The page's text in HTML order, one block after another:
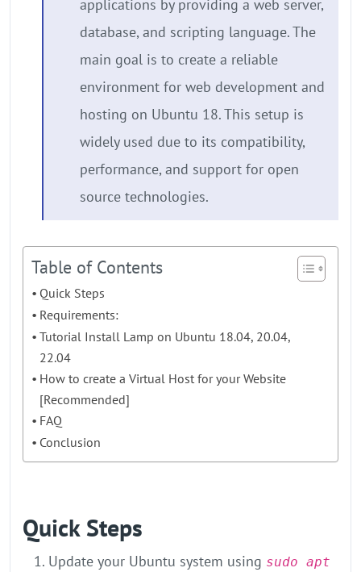
applications by providing a web server,
database, and scripting language. The
main goal is to create a reliable
environment for web development and
hosting on Ubuntu 18. This setup is
widely used due to its compatibility,
performance, and support for open
source technologies.
Table of Contents
Quick Steps
Requirements:
Tutorial Install Lamp on Ubuntu 18.04, 20.04,
22.04
How to create a Virtual Host for your Website
[Recommended]
FAQ
Conclusion
Quick Steps
Update your Ubuntu system using sudo apt